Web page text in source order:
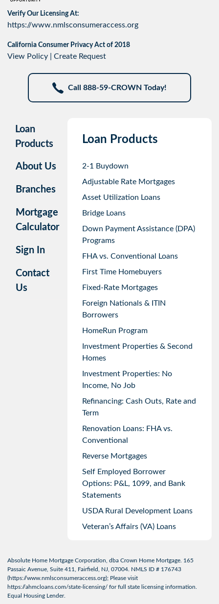
Verify Our Licensing At:
https://www.nmlsconsumeraccess.org
California Consumer Privacy Act of 2018
View Policy Create Request
Call 888-59-CROWN Today!
Loan
Products
About Us
Branches
Mortgage
Calculator
Sign In
Contact
Us
Loan Products
2-1 Buydown
Adjustable Rate Mortgages
Asset Utilization Loans
Bridge Loans
Down Payment Assistance (DPA)
Programs
FHA vs. Conventional Loans
First Time Homebuyers
Fixed-Rate Mortgages
Foreign Nationals & ITIN
Borrowers
HomeRun Program
Investment Properties & Second
Homes
Investment Properties: No
Income, No Job
Refinancing: Cash Outs, Rate and
Term
Renovation Loans: FHA vs.
Conventional
Reverse Mortgages
Self Employed Borrower
Options: P&L, 1099, and Bank
Statements
USDA Rural Development Loans
Veteran’s Affairs (VA) Loans
Absolute Home Mortgage Corporation, dba Crown Home Mortgage. 165
Passaic Avenue, Suite 411, Fairfield, NJ, 07004. NMLS ID # 176743
(https://www.nmlsconsumeraccess.org); Please visit
https://ahmcloans.com/state-licensing/ for full state licensing information.
Equal Housing Lender.